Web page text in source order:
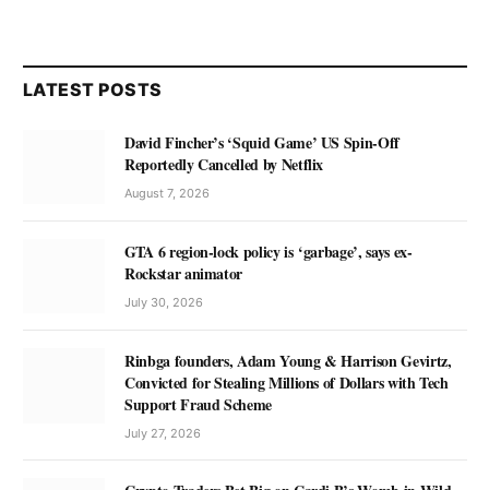
LATEST POSTS
David Fincher’s ‘Squid Game’ US Spin-Off
Reportedly Cancelled by Netflix
August 7, 2026
GTA 6 region-lock policy is ‘garbage’, says ex-
Rockstar animator
July 30, 2026
Rinbga founders, Adam Young & Harrison Gevirtz,
Convicted for Stealing Millions of Dollars with Tech
Support Fraud Scheme
July 27, 2026